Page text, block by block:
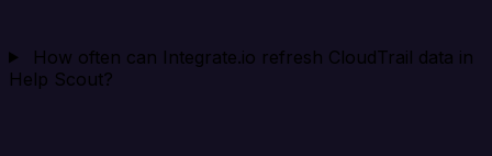
How often can Integrate.io refresh CloudTrail data in
Help Scout?